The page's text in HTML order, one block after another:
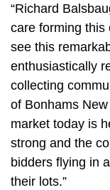
“Richard
care forming this
see this
enthusiastically
collecting
of Bonhams
market today is
strong and the
bidders flying in
their lots.”